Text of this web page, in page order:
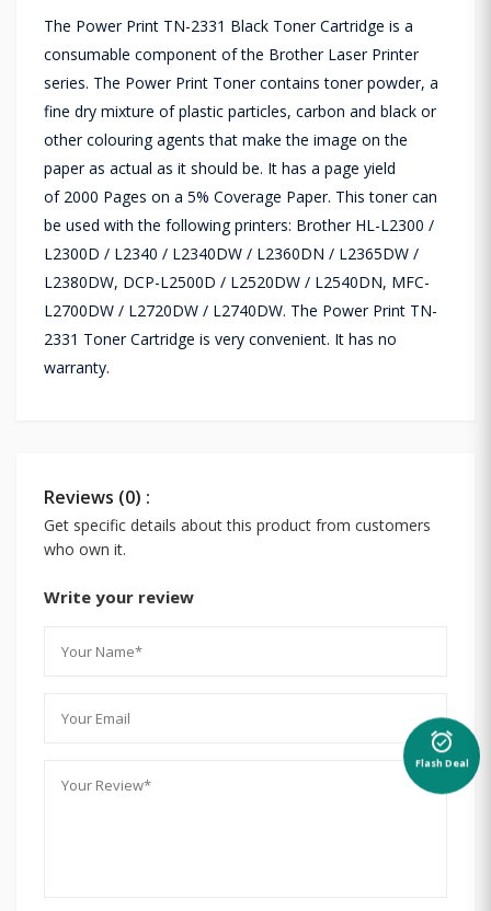
The Power Print TN-2331 Black Toner Cartridge is a
consumable component of the Brother Laser Printer
series. The Power Print Toner contains toner powder, a
fine dry mixture of plastic particles, carbon and black or
other colouring agents that make the image on the
paper as actual as it should be. It has a page yield
of 2000 Pages on a 5% Coverage Paper. This toner can
be used with the following printers: Brother HL-L2300 /
L2300D / L2340 / L2340DW / L2360DN / L2365DW /
L2380DW, DCP-L2500D / L2520DW / L2540DN, MFC-
L2700DW / L2720DW / L2740DW. The Power Print TN-
2331 Toner Cartridge is very convenient. It has no
warranty.
Reviews (0) :
Get specific details about this product from customers
who own it.
Write your review
alarm_on
Flash Deal